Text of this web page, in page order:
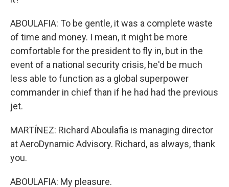
ABOULAFIA: To be gentle, it was a complete waste
of time and money. I mean, it might be more
comfortable for the president to fly in, but in the
event of a national security crisis, he'd be much
less able to function as a global superpower
commander in chief than if he had had the previous
jet.
MARTÍNEZ: Richard Aboulafia is managing director
at AeroDynamic Advisory. Richard, as always, thank
you.
ABOULAFIA: My pleasure.